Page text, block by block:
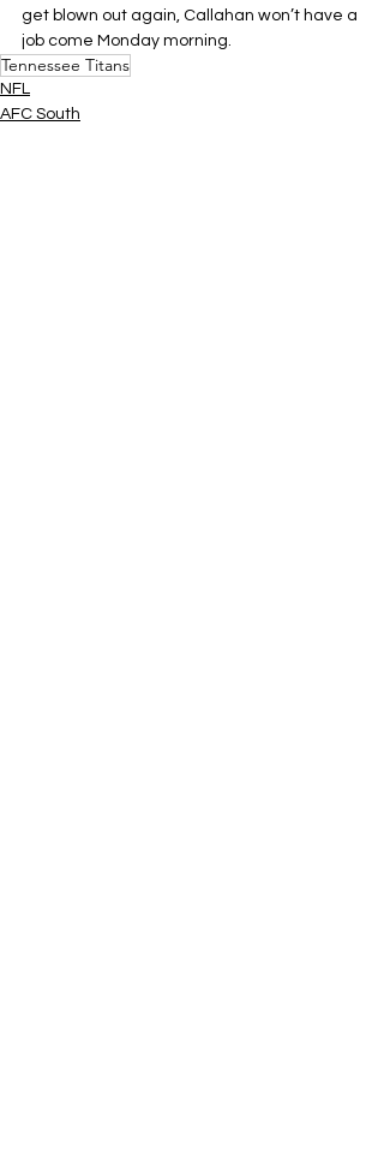
get blown out again, Callahan won’t have a
job come Monday morning.
Tennessee Titans
NFL
AFC South